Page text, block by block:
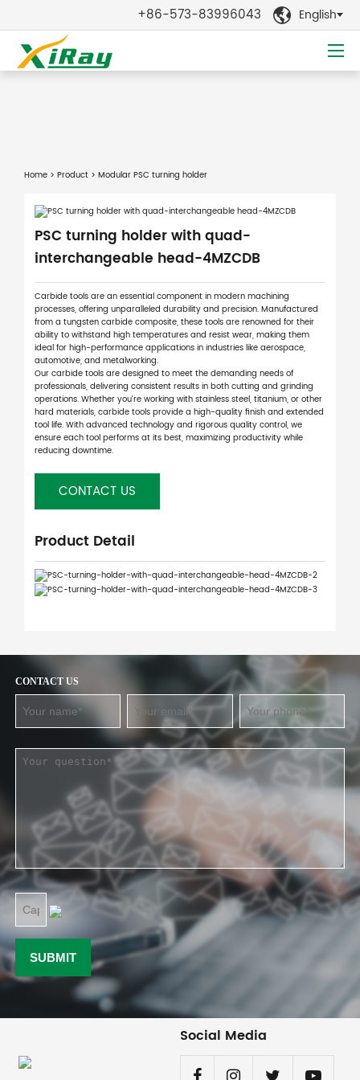
+86-573-83996043  English
Home > Product > Modular PSC turning holder
PSC turning holder with quad-
interchangeable head-4MZCDB
Carbide tools are an essential component in modern machining
processes, offering unparalleled durability and precision. Manufactured
from a tungsten carbide composite, these tools are renowned for their
ability to withstand high temperatures and resist wear, making them
ideal for high-performance applications in industries like aerospace,
automotive, and metalworking.
Our carbide tools are designed to meet the demanding needs of
professionals, delivering consistent results in both cutting and grinding
operations. Whether you're working with stainless steel, titanium, or other
hard materials, carbide tools provide a high-quality finish and extended
tool life. With advanced technology and rigorous quality control, we
ensure each tool performs at its best, maximizing productivity while
reducing downtime.
CONTACT US
Product Detail
CONTACT US
Social Media